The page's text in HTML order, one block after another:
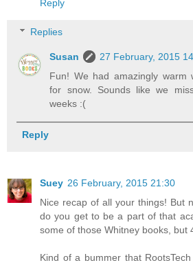
Reply
Replies
Susan
27 February, 2015
Fun! We had amazingly warm
for snow. Sounds like we
weeks :(
Reply
Suey 26 February, 2015 21:30
Nice recap of all your things! But
do you get to be a part of that
some of those Whitney books, but
Kind of a bummer that